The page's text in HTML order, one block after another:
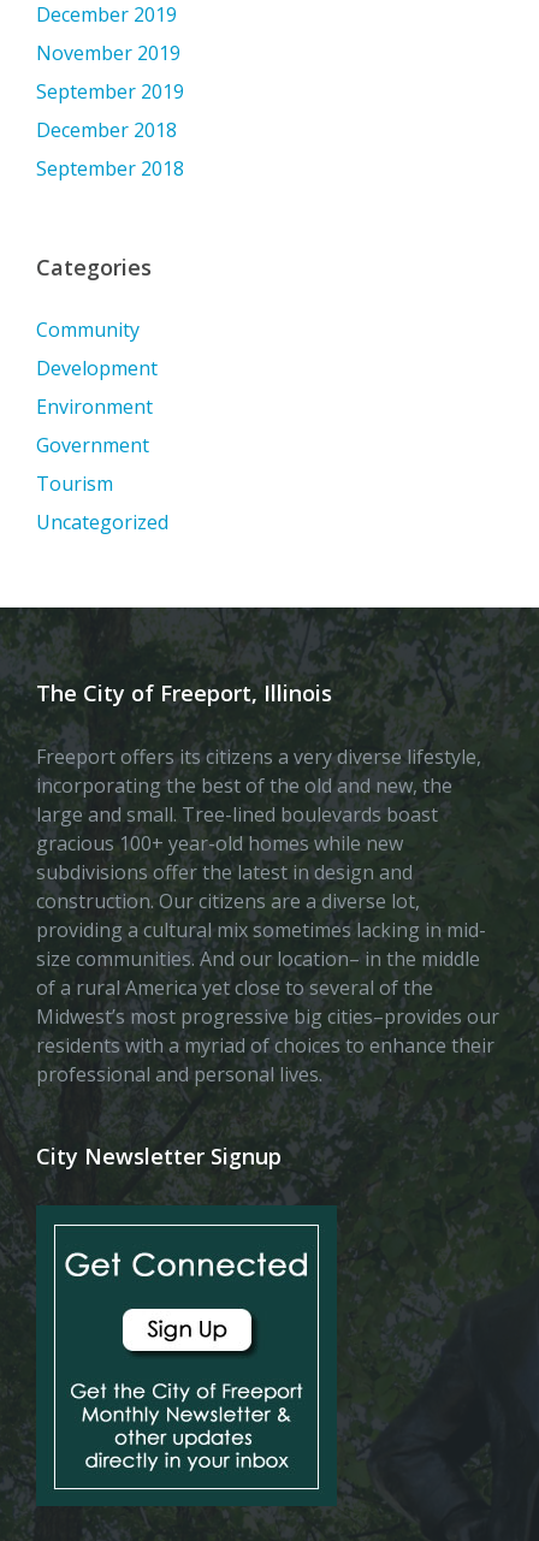
December 2019
November 2019
September 2019
December 2018
September 2018
Categories
Community
Development
Environment
Government
Tourism
Uncategorized
The City of Freeport, Illinois
Freeport offers its citizens a very diverse lifestyle,
incorporating the best of the old and new, the
large and small. Tree-lined boulevards boast
gracious 100+ year-old homes while new
subdivisions offer the latest in design and
construction. Our citizens are a diverse lot,
providing a cultural mix sometimes lacking in mid-
size communities. And our location– in the middle
of a rural America yet close to several of the
Midwest’s most progressive big cities–provides our
residents with a myriad of choices to enhance their
professional and personal lives.
City Newsletter Signup